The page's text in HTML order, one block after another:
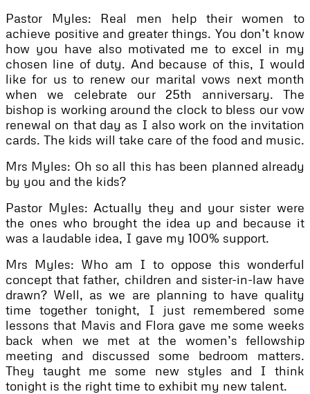
Pastor Myles: Real men help their women to
achieve positive and greater things. You don’t know
how you have also motivated me to excel in my
chosen line of duty. And because of this, I would
like for us to renew our marital vows next month
when we celebrate our 25th anniversary. The
bishop is working around the clock to bless our vow
renewal on that day as I also work on the invitation
cards. The kids will take care of the food and music.
Mrs Myles: Oh so all this has been planned already
by you and the kids?
Pastor Myles: Actually they and your sister were
the ones who brought the idea up and because it
was a laudable idea, I gave my 100% support.
Mrs Myles: Who am I to oppose this wonderful
concept that father, children and sister-in-law have
drawn? Well, as we are planning to have quality
time together tonight, I just remembered some
lessons that Mavis and Flora gave me some weeks
back when we met at the women’s fellowship
meeting and discussed some bedroom matters.
They taught me some new styles and I think
tonight is the right time to exhibit my new talent.